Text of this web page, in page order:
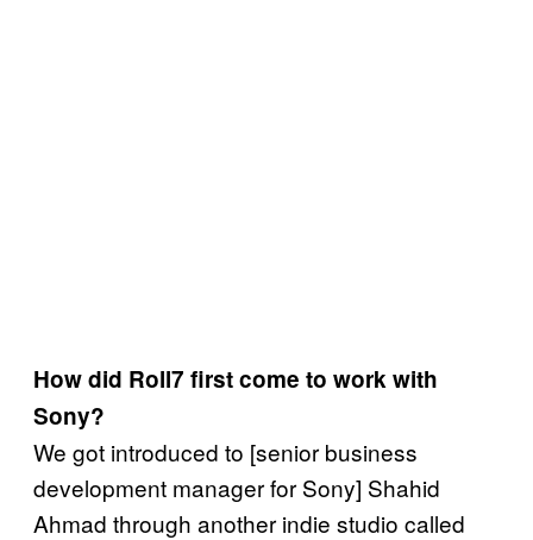
How did Roll7 first come to work with
Sony?
We got introduced to [senior business
development manager for Sony] Shahid
Ahmad through another indie studio called